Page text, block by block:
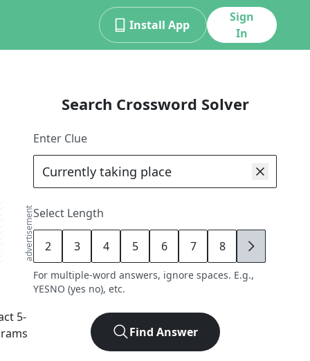
Install App
Sign
In
advertisement
5-
Search Crossword Solver
Enter Clue
Select Length
2 3 4 5 6 7 8 9
For multiple-word answers, ignore spaces. E.g.,
YESNO (yes no), etc.
Find Answer